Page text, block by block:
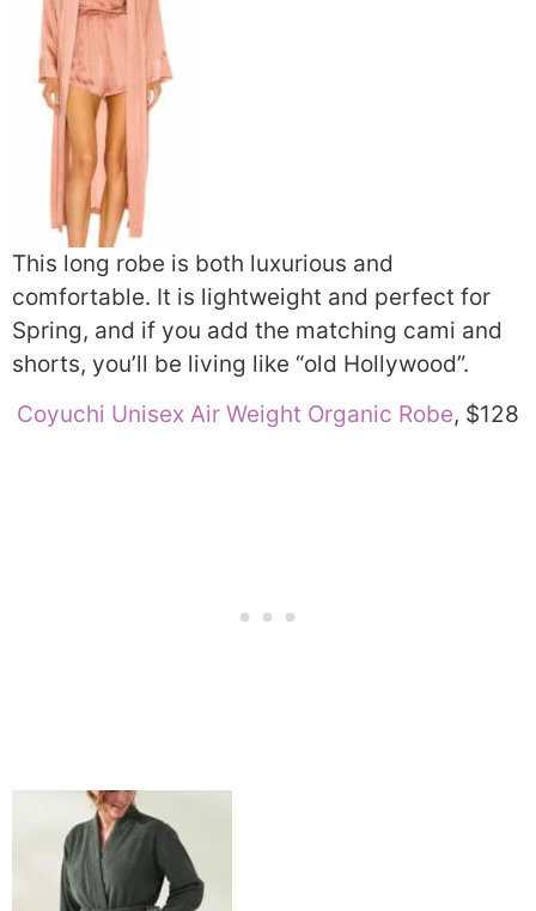
This long robe is both luxurious and
comfortable. It is lightweight and perfect for
Spring, and if you add the matching cami and
shorts, you’ll be living like “old Hollywood”.
Coyuchi Unisex Air Weight Organic Robe, $128